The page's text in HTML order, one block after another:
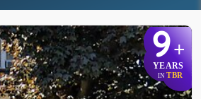
9+
YEARS
IN TBR